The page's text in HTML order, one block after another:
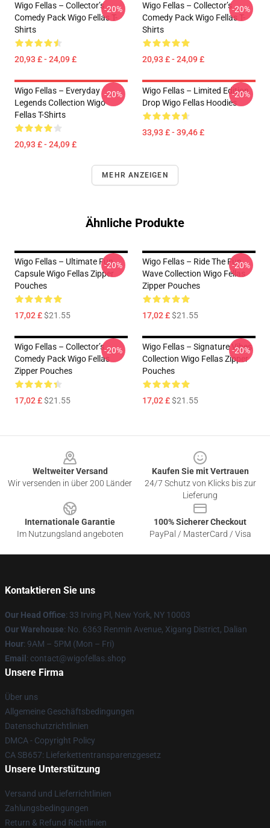
Wigo Fellas – Collector’s
Comedy Pack Wigo Fellas T-
Shirts
20,93 £ - 24,09 £
-20%
Wigo Fellas – Collector’s
Comedy Pack Wigo Fellas T-
Shirts
20,93 £ - 24,09 £
-20%
Wigo Fellas – Everyday
Legends Collection Wigo
Fellas T-Shirts
20,93 £ - 24,09 £
-20%
Wigo Fellas – Limited Edition
Drop Wigo Fellas Hoodies
33,93 £ - 39,46 £
-20%
MEHR ANZEIGEN
Ähnliche Produkte
Wigo Fellas – Ultimate Fun
Capsule Wigo Fellas Zipper
Pouches
17,02 £$21.55
-20%
Wigo Fellas – Ride The Fun
Wave Collection Wigo Fellas
Zipper Pouches
17,02 £$21.55
-20%
Wigo Fellas – Collector’s
Comedy Pack Wigo Fellas
Zipper Pouches
17,02 £$21.55
-20%
Wigo Fellas – Signature Vibes
Collection Wigo Fellas Zipper
Pouches
17,02 £$21.55
-20%
Weltweiter Versand
Wir versenden in über 200 Länder
Kaufen Sie mit Vertrauen
24/7 Schutz von Klicks bis zur
Lieferung
Internationale Garantie
Im Nutzungsland angeboten
100% Sicherer Checkout
PayPal / MasterCard / Visa
Kontaktieren Sie uns
Our Head Office: 33 Irving Pl, New York, NY 10003
Our Warehouse: No. 6363 Renmin Avenue, Xigang District, Dalian
Hour: 9AM – 5PM (Mon – Fri)
Email : contact@wigofellas.shop
Unsere Firma
Über uns
Allgemeine Geschäftsbedingungen
Datenschutzrichtlinien
DMCA - Copyright Policy
CA SB657: Lieferkettentransparenzgesetz
Unsere Unterstützung
Versand und Lieferrichtlinien
Zahlungsbedingungen
Return & Refund Richtlinien